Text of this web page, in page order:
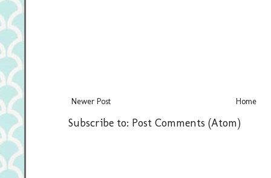
Newer Post Home
Subscribe to: Post Comments (Atom)